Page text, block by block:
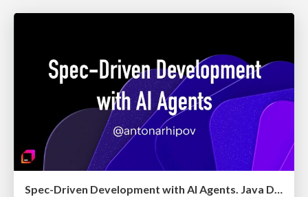
Spec-Driven Development with AI Agents. Java Day Istanbul 2026